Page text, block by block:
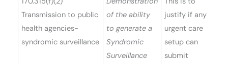
Transmission to public
health agencies-
syndromic surveillance
of the ability
to generate a
Syndromic
Surveillance
justify if any
urgent care
setup can
submit